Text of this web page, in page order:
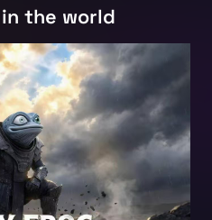
in the world